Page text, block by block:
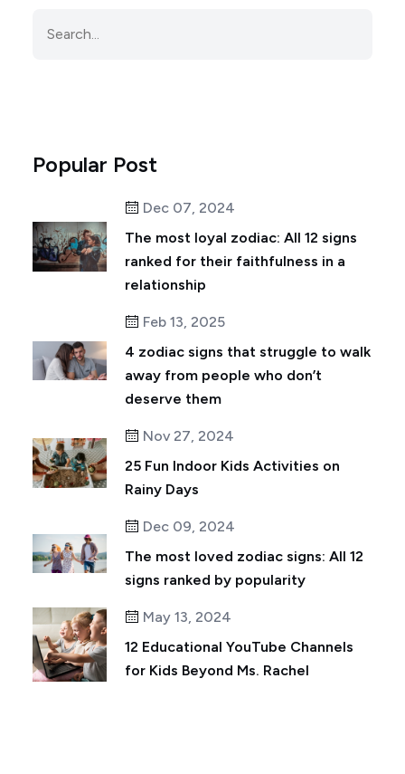
Popular Post
Dec 07, 2024
The most loyal zodiac: All 12 signs
ranked for their faithfulness in a
relationship
Feb 13, 2025
4 zodiac signs that struggle to walk
away from people who don’t
deserve them
Nov 27, 2024
25 Fun Indoor Kids Activities on
Rainy Days
Dec 09, 2024
The most loved zodiac signs: All 12
signs ranked by popularity
May 13, 2024
12 Educational YouTube Channels
for Kids Beyond Ms. Rachel